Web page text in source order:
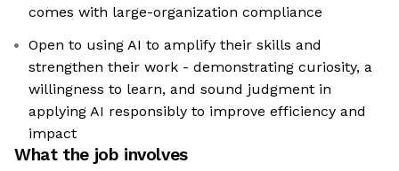
comes with large-organization compliance
Open to using AI to amplify their skills and
strengthen their work - demonstrating curiosity, a
willingness to learn, and sound judgment in
applying AI responsibly to improve efficiency and
impact
What the job involves